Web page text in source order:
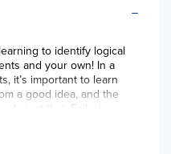
to identify logical
and your own! In a
it’s important to learn
a good idea, and the
just that. Fallacies are
way to stronger and